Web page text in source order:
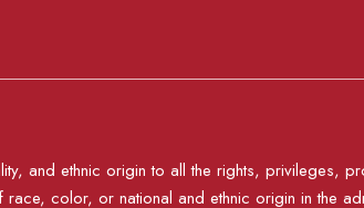
and ethnic origin to all the rights, privileges,
color, or national and ethnic origin in the